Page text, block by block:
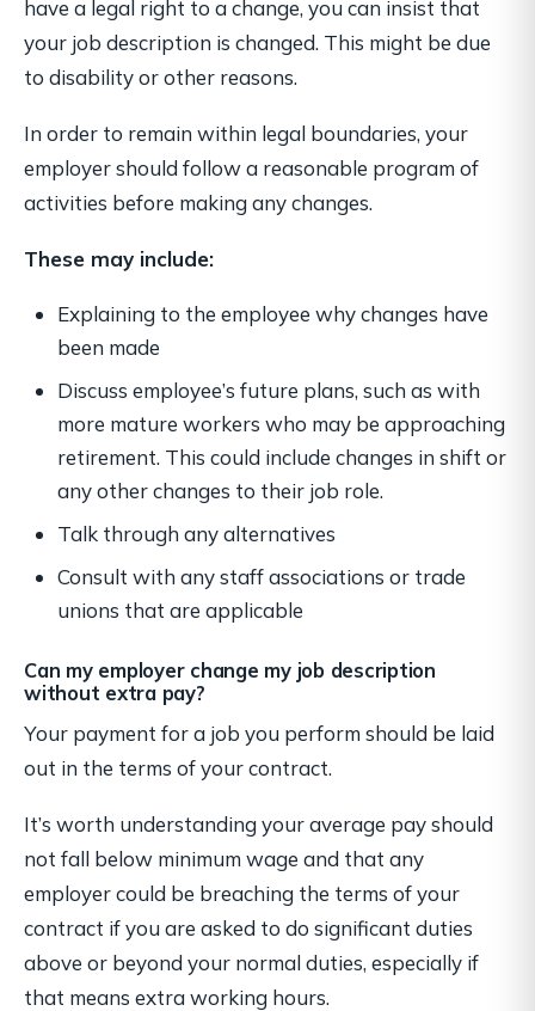
have a legal right to a change, you can insist that
your job description is changed. This might be due
to disability or other reasons.
In order to remain within legal boundaries, your
employer should follow a reasonable program of
activities before making any changes.
These may include:
Explaining to the employee why changes have
been made
Discuss employee’s future plans, such as with
more mature workers who may be approaching
retirement. This could include changes in shift or
any other changes to their job role.
Talk through any alternatives
Consult with any staff associations or trade
unions that are applicable
Can my employer change my job description
without extra pay?
Your payment for a job you perform should be laid
out in the terms of your contract.
It’s worth understanding your average pay should
not fall below minimum wage and that any
employer could be breaching the terms of your
contract if you are asked to do significant duties
above or beyond your normal duties, especially if
that means extra working hours.